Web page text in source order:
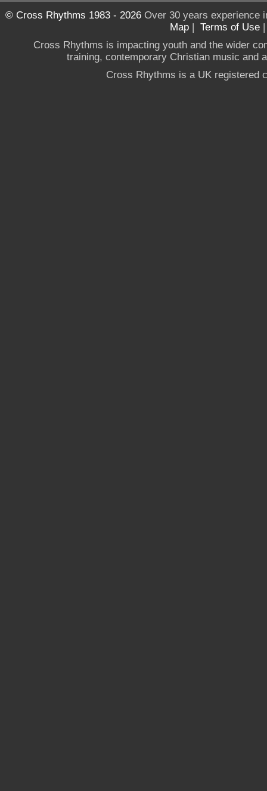
© Cross Rhythms 1983 - 2026Over 30 years experience
Map | Terms of Use
Cross Rhythms is impacting youth and the wider
training, contemporary Christian music and
Cross Rhythms is a UK registered